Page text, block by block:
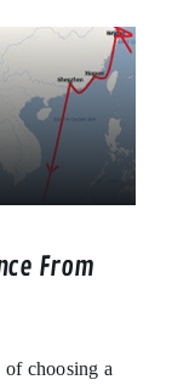
From
of choosing a